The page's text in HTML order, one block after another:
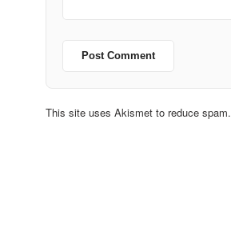
This site uses Akismet to reduce spam.